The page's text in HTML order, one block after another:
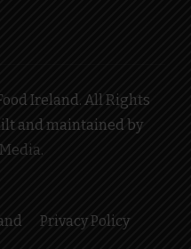
Ireland. All Rights
and maintained by
.
Privacy Policy